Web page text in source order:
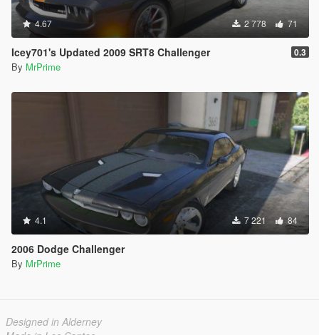
4.67 2 778 71
Icey701's Updated 2009 SRT8 Challenger 0.3
By MrPrime
4.1 7 221 84
2006 Dodge Challenger
By MrPrime
Designed in Alderney